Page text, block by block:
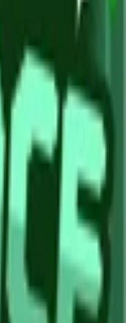
View Details
View Details
View Details
View Details
View Details
need to replant
better mutation chance